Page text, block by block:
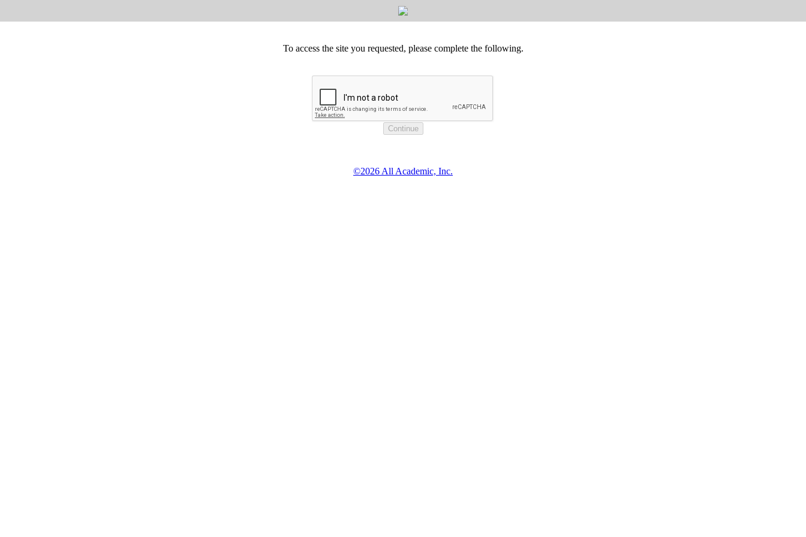
To access the site you requested, please complete the following.
©2026 All Academic, Inc.